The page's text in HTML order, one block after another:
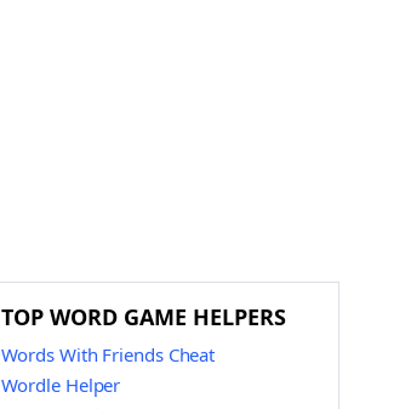
TOP WORD GAME HELPERS
Words With Friends Cheat
Wordle Helper